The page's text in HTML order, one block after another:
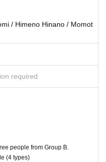
for each number of bo
books: 11:00
refrain from entering on the da
/ Himeno Hinano / Momot
required
people from Group B.
(4 types)